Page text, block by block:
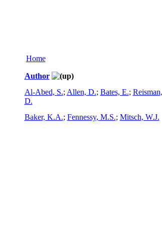
Home
Author
Al-Abed, S.; Allen, D.; Bates, E.; Reisman,
D.
Baker, K.A.; Fennessy, M.S.; Mitsch, W.J.